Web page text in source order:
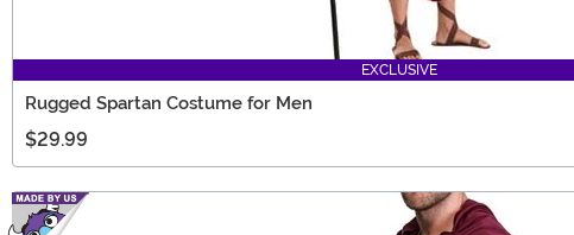
EXCLUSIVE
Rugged Spartan Costume for Men
$29.99